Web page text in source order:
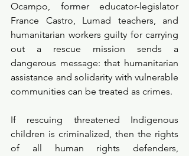
Ocampo, former educator-legislator
France Castro, Lumad teachers, and
humanitarian workers guilty for carrying
out a rescue mission sends a
dangerous message: that humanitarian
assistance and solidarity with vulnerable
communities can be treated as crimes.
If rescuing threatened Indigenous
children is criminalized, then the rights
of all human rights defenders,